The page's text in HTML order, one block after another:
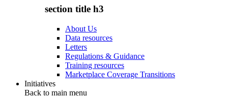
section title h3
About Us
Data resources
Letters
Regulations & Guidance
Training resources
Marketplace Coverage Transitions
Initiatives
Back to main menu